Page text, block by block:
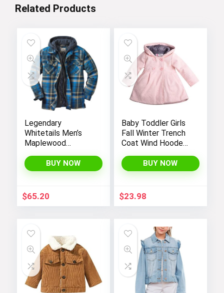
Related Products
Legendary
Whitetails Men’s
Maplewood
JacketBUY NOW
$65.20
Baby Toddler Girls
Fall Winter Trench
Coat Wind Hooded
OuterwearBUY NOW
$23.98